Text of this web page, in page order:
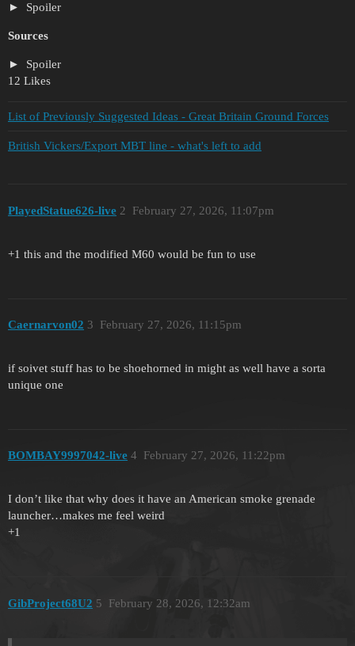
Spoiler
Sources
Spoiler
12 Likes
List of Previously Suggested Ideas - Great Britain Ground Forces
British Vickers/Export MBT line - what's left to add
PlayedStatue626-live February 27, 2026, 11:07pm
2
+1 this and the modified M60 would be fun to use
Caernarvon02 February 27, 2026, 11:15pm
3
if soivet stuff has to be shoehorned in might as well have a sorta
unique one
BOMBAY9997042-live February 27, 2026, 11:22pm
4
I don’t like that why does it have an American smoke grenade
launcher…makes me feel weird
+1
GibProject68U2 February 28, 2026, 12:32am
5